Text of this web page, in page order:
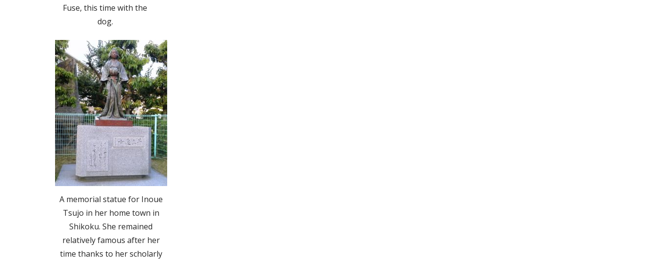
Fuse, this time with the
dog.
A memorial statue for Inoue
Tsujo in her home town in
Shikoku. She remained
relatively famous after her
time thanks to her scholarly